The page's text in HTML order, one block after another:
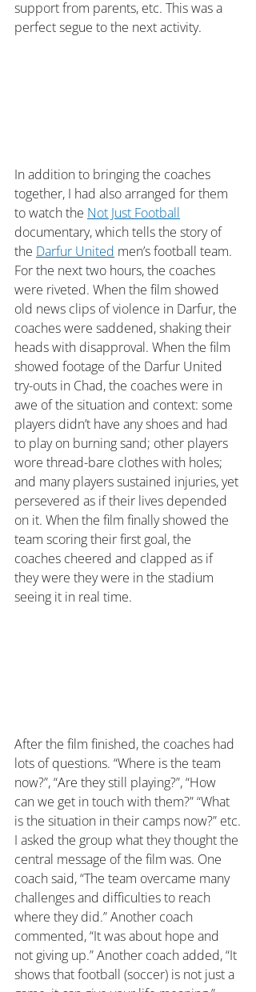
support from parents, etc. This was a
perfect segue to the next activity.
In addition to bringing the coaches
together, I had also arranged for them
to watch the Not Just Football
documentary, which tells the story of
the Darfur United men’s football team.
For the next two hours, the coaches
were riveted. When the film showed
old news clips of violence in Darfur, the
coaches were saddened, shaking their
heads with disapproval. When the film
showed footage of the Darfur United
try-outs in Chad, the coaches were in
awe of the situation and context: some
players didn’t have any shoes and had
to play on burning sand; other players
wore thread-bare clothes with holes;
and many players sustained injuries, yet
persevered as if their lives depended
on it. When the film finally showed the
team scoring their first goal, the
coaches cheered and clapped as if
they were they were in the stadium
seeing it in real time.
After the film finished, the coaches had
lots of questions. “Where is the team
now?”, “Are they still playing?”, “How
can we get in touch with them?” “What
is the situation in their camps now?” etc.
I asked the group what they thought the
central message of the film was. One
coach said, “The team overcame many
challenges and difficulties to reach
where they did.” Another coach
commented, “It was about hope and
not giving up.” Another coach added, “It
shows that football (soccer) is not just a